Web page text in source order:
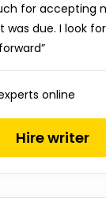
for accepting
due. I look
online
Hire writer